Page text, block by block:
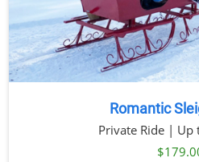
Romantic
Private Ride | Up
$